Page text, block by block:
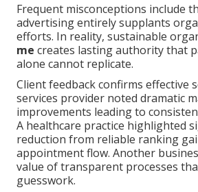
Frequent misconceptions include
advertising entirely supplants
efforts. In reality, sustainable
me creates lasting authority that
alone cannot replicate.
Client feedback confirms effective
services provider noted dramatic
improvements leading to
A healthcare practice highlighted
reduction from reliable ranking
appointment flow. Another
value of transparent processes
guesswork.